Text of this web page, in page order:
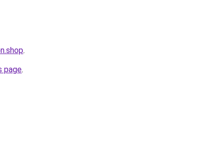
.
page.